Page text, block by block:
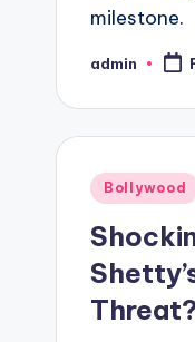
milestone.
admin
Bollywood